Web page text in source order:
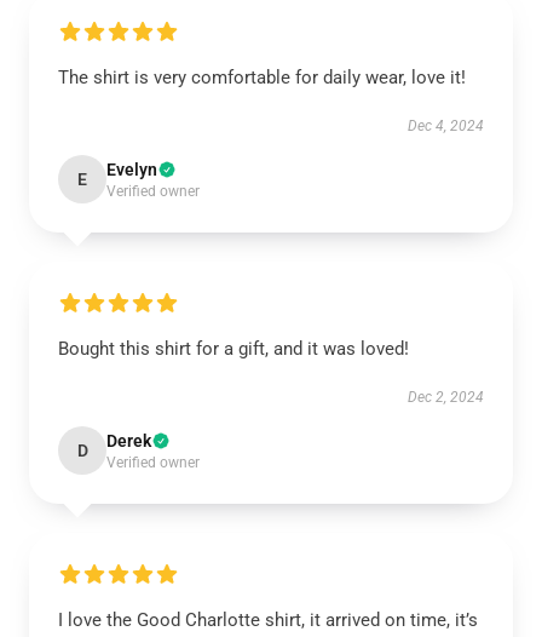
The shirt is very comfortable for daily wear, love it!
Dec 4, 2024
E Evelyn
Verified owner
Bought this shirt for a gift, and it was loved!
Dec 2, 2024
D Derek
Verified owner
I love the Good Charlotte shirt, it arrived on time, it’s